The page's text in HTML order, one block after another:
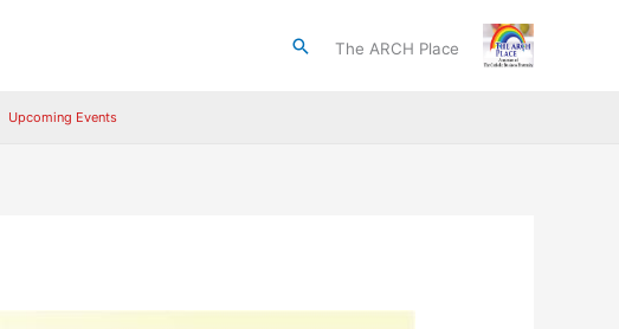
SearchThe ARCH Place
Upcoming Events